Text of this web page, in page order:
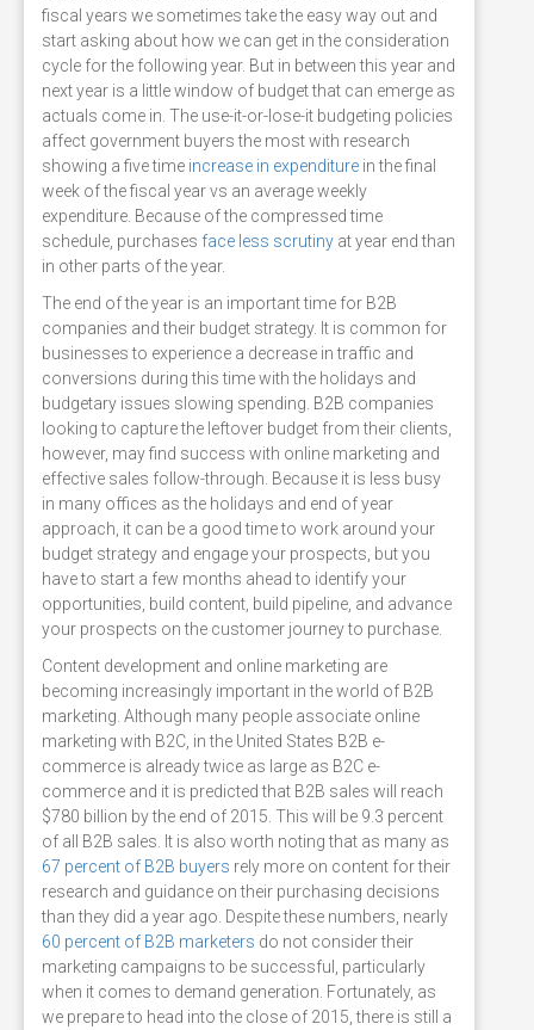
fiscal years we sometimes take the easy way out and
start asking about how we can get in the consideration
cycle for the following year. But in between this year and
next year is a little window of budget that can emerge as
actuals come in. The use-it-or-lose-it budgeting policies
affect government buyers the most with research
showing a five time increase in expenditure in the final
week of the fiscal year vs an average weekly
expenditure. Because of the compressed time
schedule, purchases face less scrutiny at year end than
in other parts of the year.
The end of the year is an important time for B2B
companies and their budget strategy. It is common for
businesses to experience a decrease in traffic and
conversions during this time with the holidays and
budgetary issues slowing spending. B2B companies
looking to capture the leftover budget from their clients,
however, may find success with online marketing and
effective sales follow-through. Because it is less busy
in many offices as the holidays and end of year
approach, it can be a good time to work around your
budget strategy and engage your prospects, but you
have to start a few months ahead to identify your
opportunities, build content, build pipeline, and advance
your prospects on the customer journey to purchase.
Content development and online marketing are
becoming increasingly important in the world of B2B
marketing. Although many people associate online
marketing with B2C, in the United States B2B e-
commerce is already twice as large as B2C e-
commerce and it is predicted that B2B sales will reach
$780 billion by the end of 2015. This will be 9.3 percent
of all B2B sales. It is also worth noting that as many as
67 percent of B2B buyers rely more on content for their
research and guidance on their purchasing decisions
than they did a year ago. Despite these numbers, nearly
60 percent of B2B marketers do not consider their
marketing campaigns to be successful, particularly
when it comes to demand generation. Fortunately, as
we prepare to head into the close of 2015, there is still a